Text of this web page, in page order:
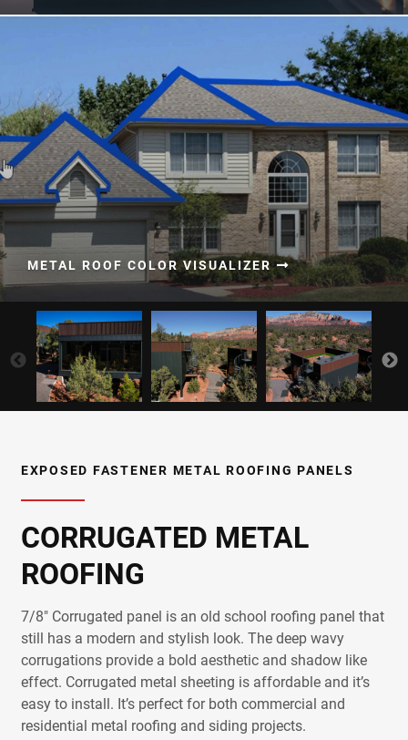
METAL ROOF COLOR VISUALIZER
EXPOSED FASTENER METAL ROOFING PANELS
CORRUGATED METAL
ROOFING
7/8" Corrugated panel is an old school roofing panel that
still has a modern and stylish look. The deep wavy
corrugations provide a bold aesthetic and shadow like
effect. Corrugated metal sheeting is affordable and it’s
easy to install. It’s perfect for both commercial and
residential metal roofing and siding projects.